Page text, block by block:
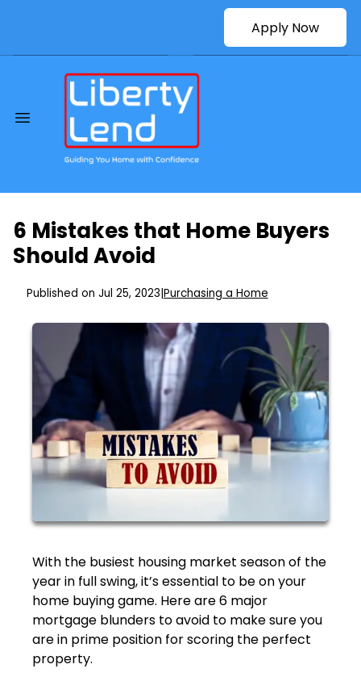
Apply Now
6 Mistakes that Home Buyers
Should Avoid
Published on Jul 25, 2023 Purchasing a Home
With the busiest housing market season of the
year in full swing, it’s essential to be on your
home buying game. Here are 6 major
mortgage blunders to avoid to make sure you
are in prime position for scoring the perfect
property.